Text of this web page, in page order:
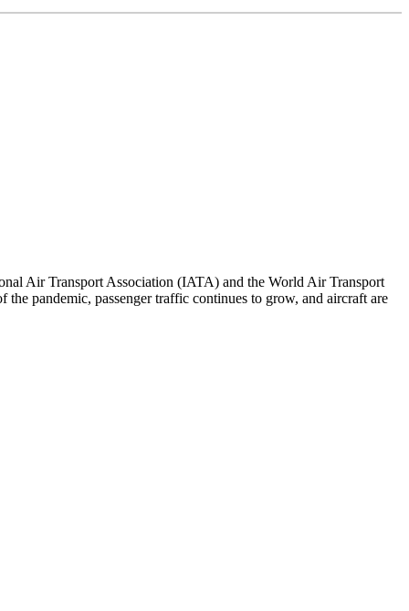
Air Transport Association (IATA) and the World Air Transport
pandemic, passenger traffic continues to grow, and aircraft are